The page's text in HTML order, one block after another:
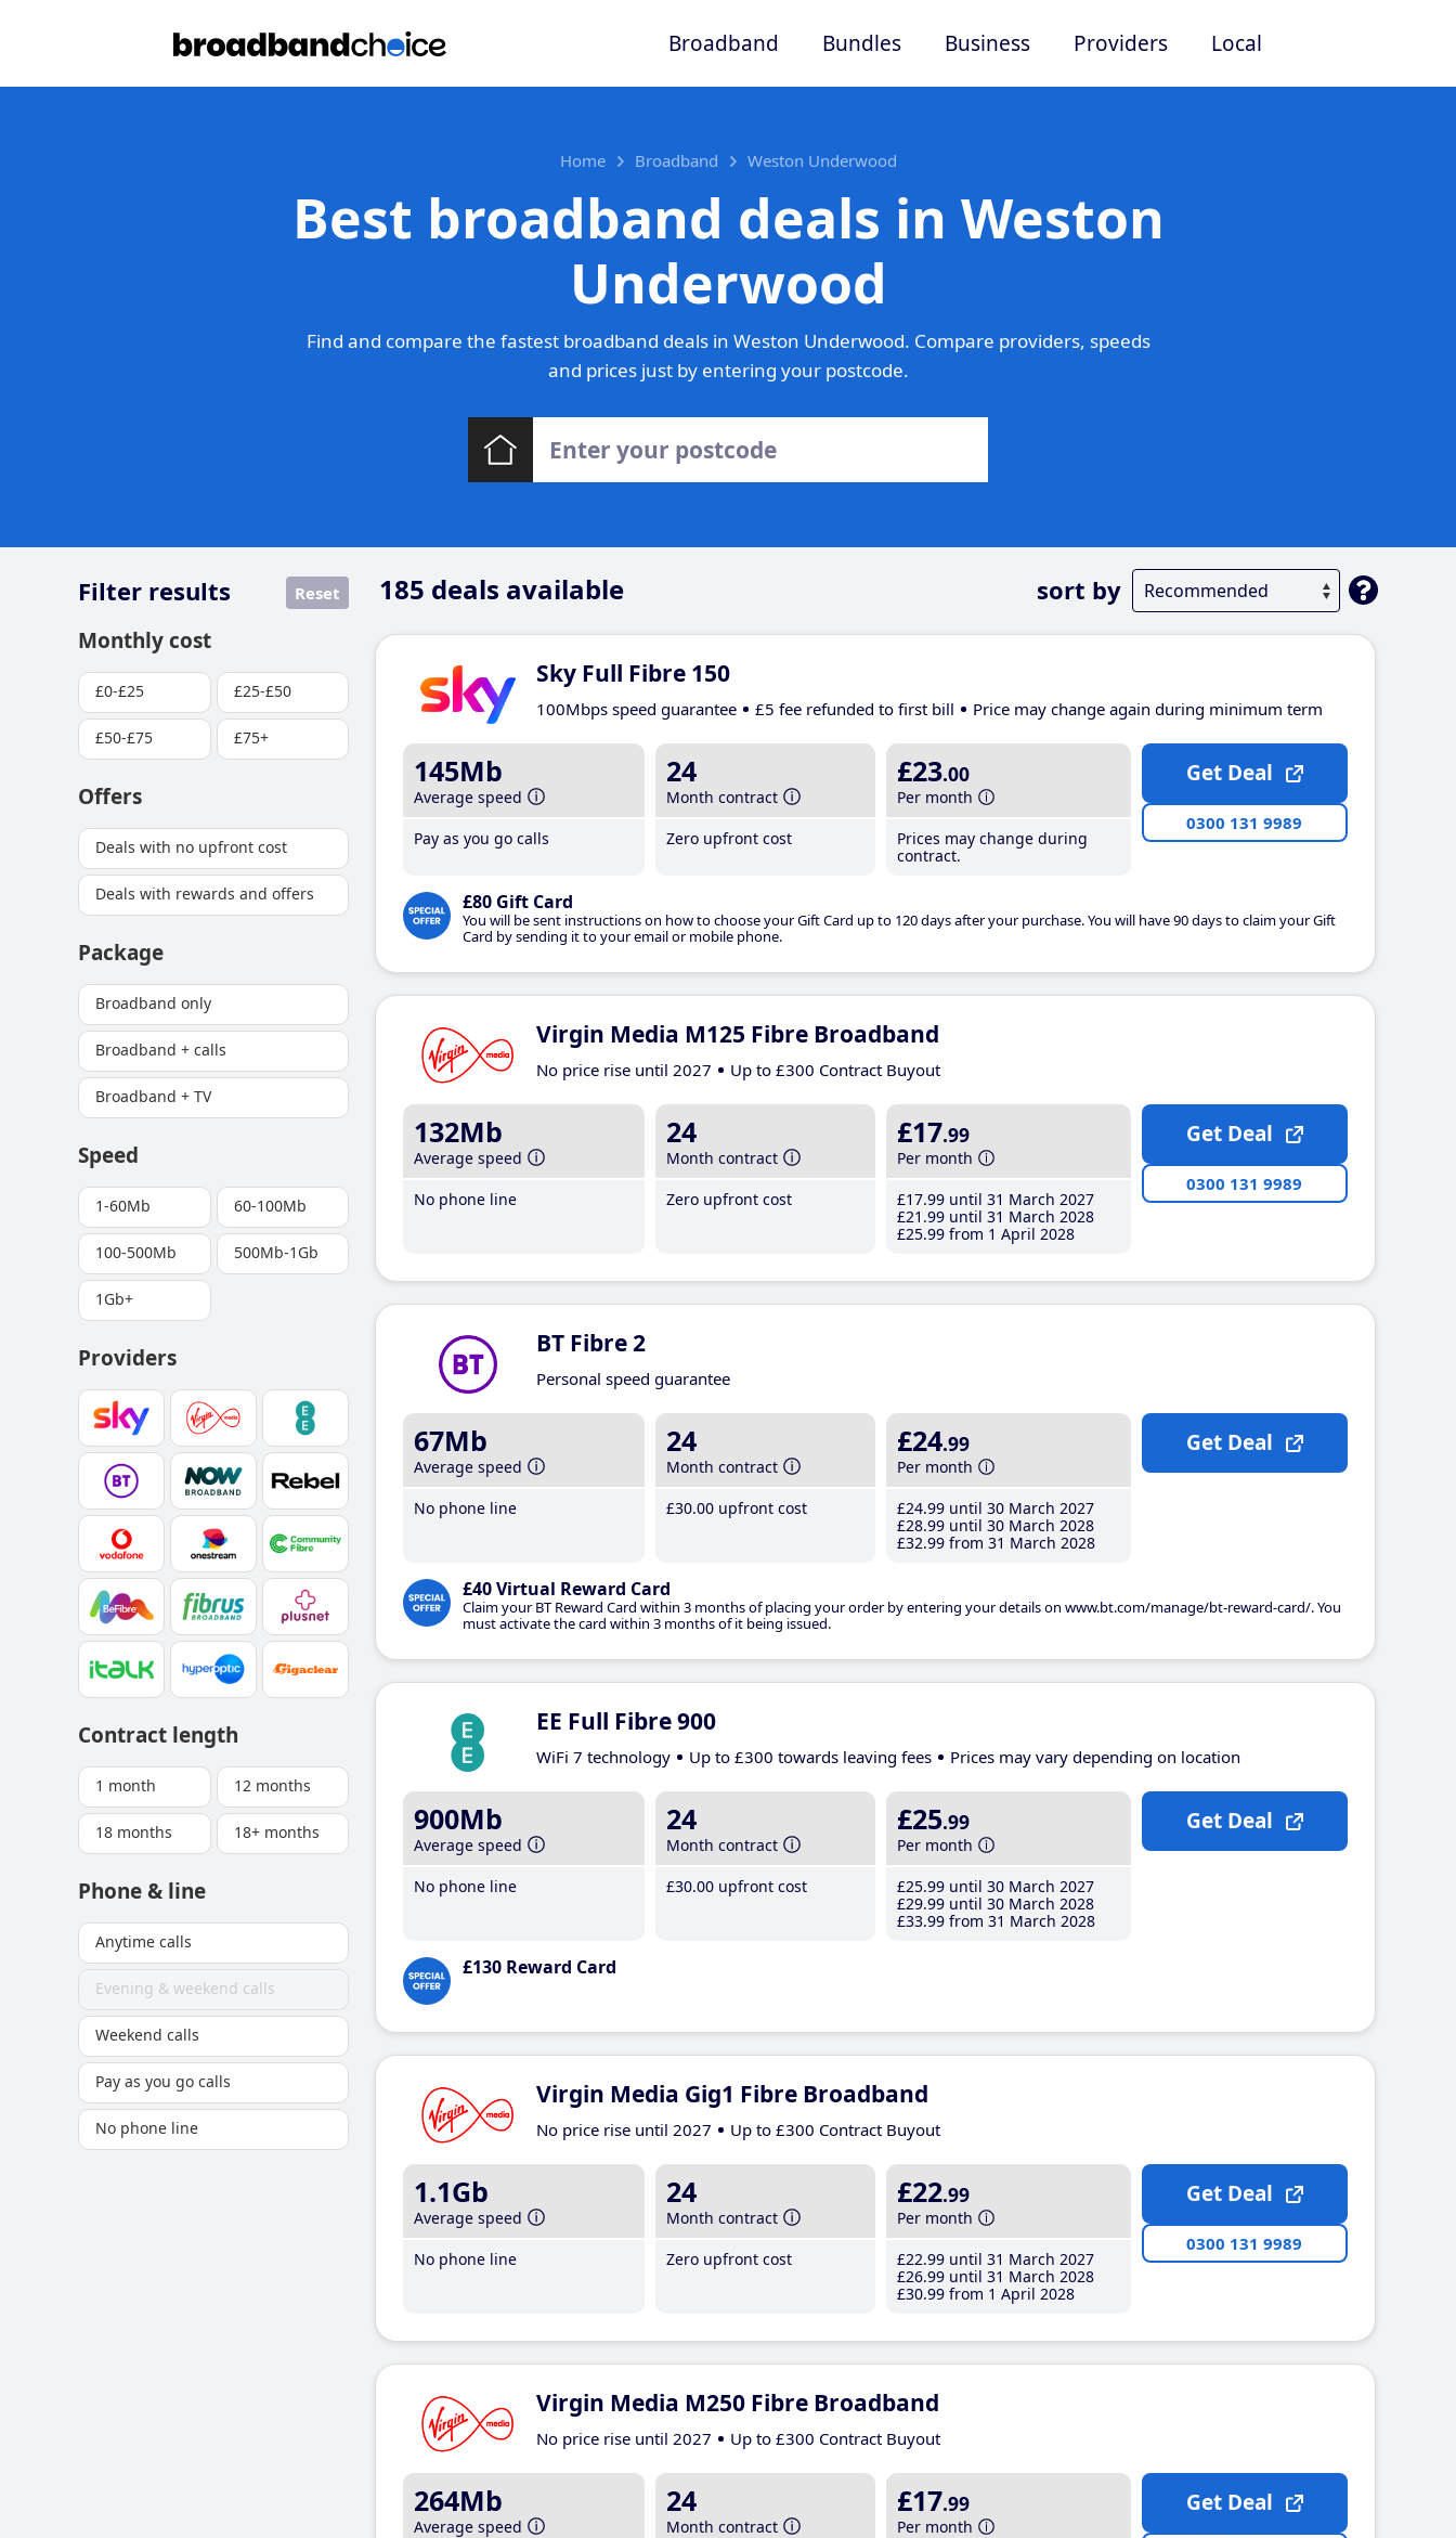
Broadband Bundles Business Providers Local
Home Broadband Weston Underwood
Best broadband deals in Weston
Underwood
Find and compare the fastest broadband deals in Weston Underwood. Compare providers, speeds
and prices just by entering your postcode.
185 deals available sort by
Filter results Reset
Monthly cost
£0-£25 £25-£50
£50-£75 £75+
Offers
Deals with no upfront cost
Deals with rewards and offers
Package
Broadband only
Broadband + calls
Broadband + TV
Speed
1-60Mb 60-100Mb
100-500Mb 500Mb-1Gb
1Gb+
Providers
Contract length
1 month 12 months
18 months 18+ months
Phone & line
Anytime calls
Evening & weekend calls
Weekend calls
Pay as you go calls
No phone line
Sky Full Fibre 150
100Mbps speed guarantee £5 fee refunded to first bill Price may change again during minimum term
145Mb
Average speed
Pay as you go calls
24
Month contract
Zero upfront cost
£23.00
Per month
Prices may change during
contract.
£80 Gift Card
You will be sent instructions on how to choose your Gift Card up to 120 days after your purchase. You will have 90 days to claim your Gift
Card by sending it to your email or mobile phone.
Get Deal
0300 131 9989
Virgin Media M125 Fibre Broadband
No price rise until 2027 Up to £300 Contract Buyout
132Mb
Average speed
No phone line
24
Month contract
Zero upfront cost
£17.99
Per month
£17.99 until 31 March 2027
£21 .99 until 31 March 2028
£25.99 from 1 April 2028
Get Deal
0300 131 9989
BT Fibre 2
Personal speed guarantee
67Mb
Average speed
No phone line
24
Month contract
£30.00 upfront cost
£24.99
Per month
£24.99 until 30 March 2027
£28.99 until 30 March 2028
£32.99 from 31 March 2028
£40 Virtual Reward Card
Claim your BT Reward Card within 3 months of placing your order by entering your details on www.bt.com/manage/bt-reward-card/. You
must activate the card within 3 months of it being issued.
Get Deal
EE Full Fibre 900
WiFi 7 technology Up to £300 towards leaving fees Prices may vary depending on location
900Mb
Average speed
No phone line
24
Month contract
£30.00 upfront cost
£25.99
Per month
£25.99 until 30 March 2027
£29.99 until 30 March 2028
£33.99 from 31 March 2028
£130 Reward Card
Get Deal
Virgin Media Gig1 Fibre Broadband
No price rise until 2027 Up to £300 Contract Buyout
1.1Gb
Average speed
No phone line
24
Month contract
Zero upfront cost
£22.99
Per month
£22.99 until 31 March 2027
£26.99 until 31 March 2028
£30.99 from 1 April 2028
Get Deal
0300 131 9989
Virgin Media M250 Fibre Broadband
No price rise until 2027 Up to £300 Contract Buyout
264Mb
Average speed
24
Month contract
£17.99
Per month
Get Deal